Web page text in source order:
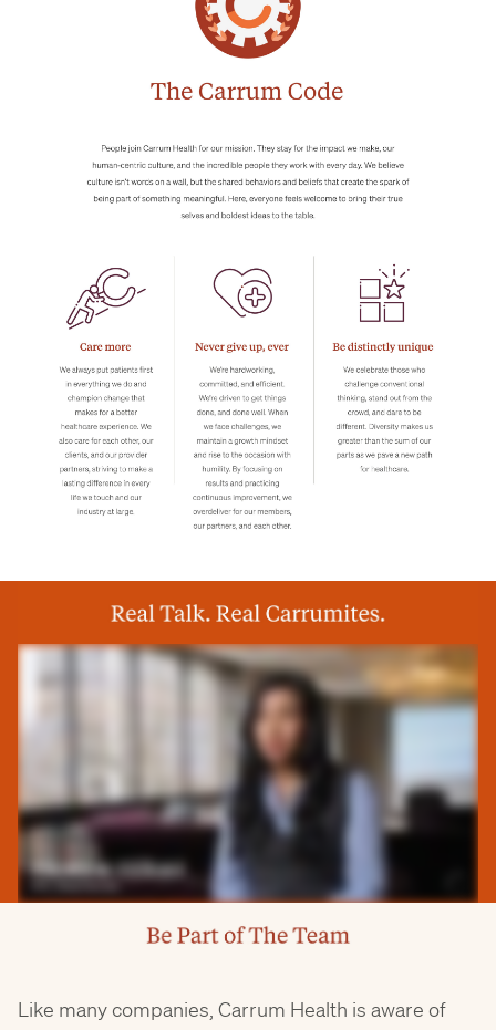
Like many companies, Carrum Health is aware of